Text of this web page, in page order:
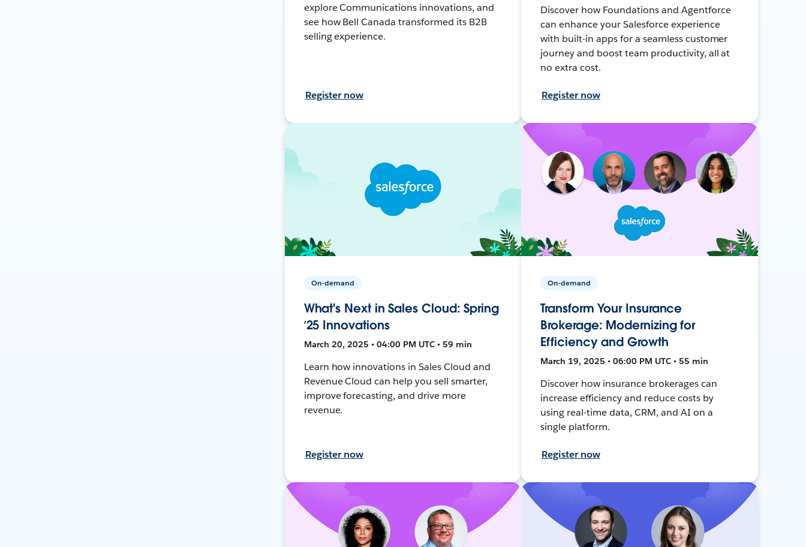
explore Communications innovations, and
see how Bell Canada transformed its B2B
selling experience.
Register now
Discover how Foundations and Agentforce
can enhance your Salesforce experience
with built-in apps for a seamless customer
journey and boost team productivity, all at
no extra cost.
Register now
On-demand
What's Next in Sales Cloud: Spring
’25 Innovations
March 20, 2025 • 04:00 PM UTC • 59 min
Learn how innovations in Sales Cloud and
Revenue Cloud can help you sell smarter,
improve forecasting, and drive more
revenue.
Register now
On-demand
Transform Your Insurance
Brokerage: Modernizing for
Efficiency and Growth
March 19, 2025 • 06:00 PM UTC • 55 min
Discover how insurance brokerages can
increase efficiency and reduce costs by
using real-time data, CRM, and AI on a
single platform.
Register now